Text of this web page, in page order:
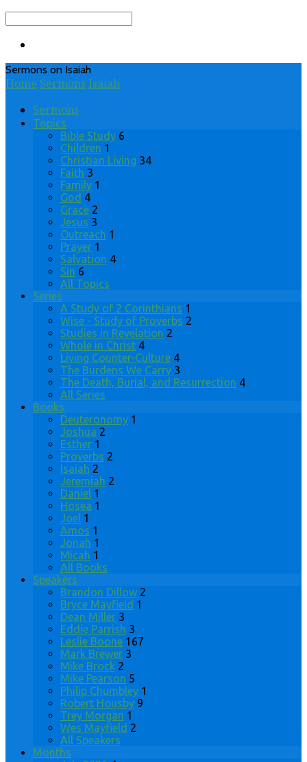
Search
Sermons on Isaiah
Home Sermons Isaiah
Sermons
Topics
Bible Study 6
Children 1
Christian Living 34
Faith 3
Family 1
God 4
Grace 2
Jesus 3
Outreach 1
Prayer 1
Salvation 4
Sin 6
All Topics
Series
A Study of 2 Corinthians 1
Wise - Study of Proverbs 2
Studies in Revelation 2
Whole in Christ 4
Living Counter-Culture 4
The Burdens We Carry 3
The Death, Burial, and Resurrection 4
All Series
Books
Deuteronomy 1
Joshua 2
Esther 1
Proverbs 2
Isaiah 2
Jeremiah 2
Daniel 1
Hosea 1
Joel 1
Amos 1
Jonah 1
Micah 1
All Books
Speakers
Brandon Dillow 2
Bryce Mayfield 1
Dean Miller 3
Eddie Parrish 3
Leslie Boone 167
Mark Brewer 3
Mike Brock 2
Mike Pearson 5
Philip Chumbley 1
Robert Housby 9
Trey Morgan 1
Wes Mayfield 2
All Speakers
Months